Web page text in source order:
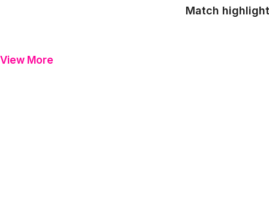
Match
View More